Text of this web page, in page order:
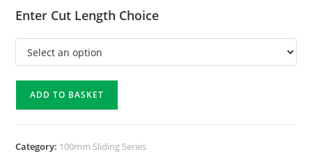
Enter Cut Length Choice
ADD TO BASKET
Category: 100mm Sliding Series